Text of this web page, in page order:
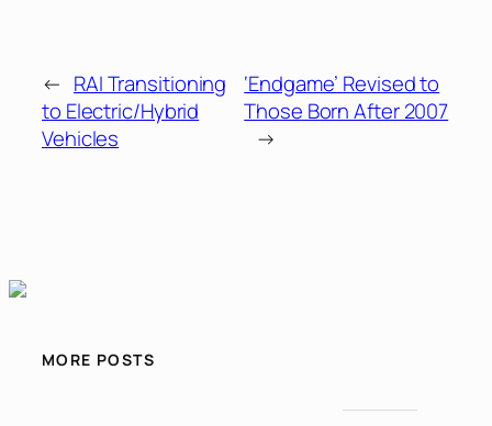
← RAI Transitioning
to Electric/Hybrid
Vehicles
‘Endgame’ Revised to
Those Born After 2007
→
MORE POSTS